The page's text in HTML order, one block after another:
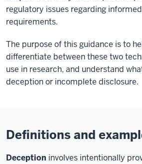
regulatory issues regarding
requirements.
The purpose of this guidance is to
differentiate between these two
use in research, and understand
deception or incomplete disclosure.
Definitions and
Deception involves intentionally